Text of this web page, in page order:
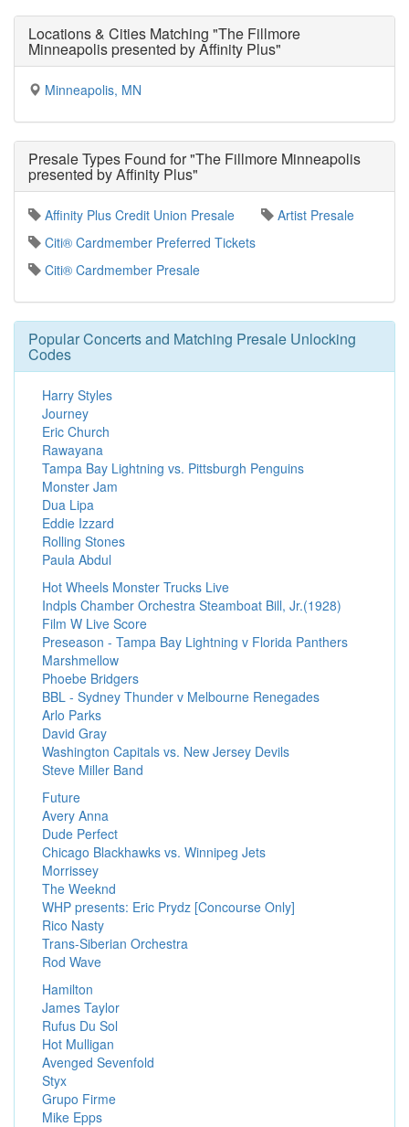
Locations & Cities Matching "The Fillmore
Minneapolis presented by Affinity Plus"
Minneapolis, MN
Presale Types Found for "The Fillmore Minneapolis
presented by Affinity Plus"
Affinity Plus Credit Union Presale
Artist Presale
Citi® Cardmember Preferred Tickets
Citi® Cardmember Presale
Popular Concerts and Matching Presale Unlocking
Codes
Harry Styles
Journey
Eric Church
Rawayana
Tampa Bay Lightning vs. Pittsburgh Penguins
Monster Jam
Dua Lipa
Eddie Izzard
Rolling Stones
Paula Abdul
Hot Wheels Monster Trucks Live
Indpls Chamber Orchestra Steamboat Bill, Jr.(1928)
Film W Live Score
Preseason - Tampa Bay Lightning v Florida Panthers
Marshmellow
Phoebe Bridgers
BBL - Sydney Thunder v Melbourne Renegades
Arlo Parks
David Gray
Washington Capitals vs. New Jersey Devils
Steve Miller Band
Future
Avery Anna
Dude Perfect
Chicago Blackhawks vs. Winnipeg Jets
Morrissey
The Weeknd
WHP presents: Eric Prydz [Concourse Only]
Rico Nasty
Trans-Siberian Orchestra
Rod Wave
Hamilton
James Taylor
Rufus Du Sol
Hot Mulligan
Avenged Sevenfold
Styx
Grupo Firme
Mike Epps